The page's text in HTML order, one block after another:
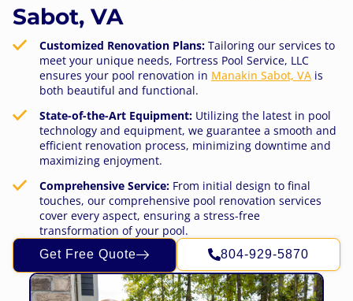
Sabot, VA
Customized Renovation Plans:Tailoring our services to
meet your unique needs, Fortress Pool Service, LLC
ensures your pool renovation in Manakin Sabot, VAis
both beautiful and functional.
State-of-the-Art Equipment:Utilizing the latest in pool
technology and equipment, we guarantee a smooth and
efficient renovation process, minimizing downtime and
maximizing enjoyment.
Comprehensive Service:From initial design to final
touches, our comprehensive pool renovation services
cover every aspect, ensuring a stress-free
transformation of your pool.
Get Free Quote 804-929-5870